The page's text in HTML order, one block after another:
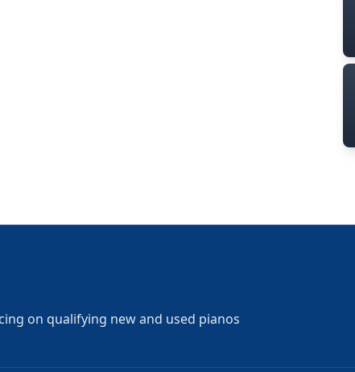
on qualifying new and used pianos